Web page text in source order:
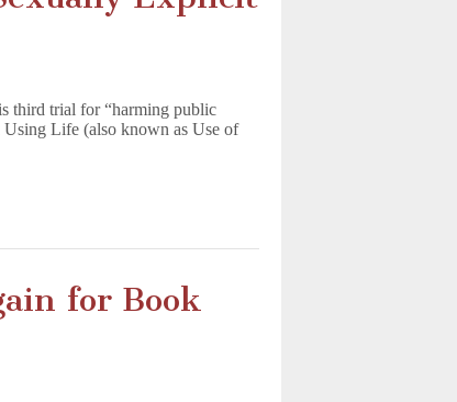
third trial for “harming public
Life (also known as Use of
for Book